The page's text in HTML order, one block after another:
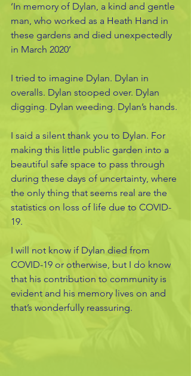
‘In memory of Dylan, a kind and gentle
man, who worked as a Heath Hand in
these gardens and died unexpectedly
in March 2020’
I tried to imagine Dylan. Dylan in
overalls. Dylan stooped over. Dylan
digging. Dylan weeding. Dylan’s hands.
I said a silent thank you to Dylan. For
making this little public garden into a
beautiful safe space to pass through
during these days of uncertainty, where
the only thing that seems real are the
statistics on loss of life due to COVID-
19.
I will not know if Dylan died from
COVID-19 or otherwise, but I do know
that his contribution to community is
evident and his memory lives on and
that’s wonderfully reassuring.